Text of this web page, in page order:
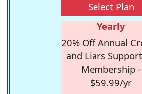
Select Plan
Yearly
20% Off Annual
and Liars
Membership -
$59.99/yr